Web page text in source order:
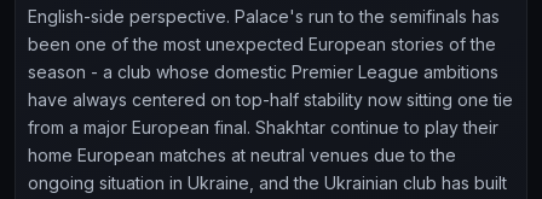
English-side perspective. Palace's run to the semifinals has
been one of the most unexpected European stories of the
season - a club whose domestic Premier League ambitions
have always centered on top-half stability now sitting one tie
from a major European final. Shakhtar continue to play their
home European matches at neutral venues due to the
ongoing situation in Ukraine, and the Ukrainian club has built